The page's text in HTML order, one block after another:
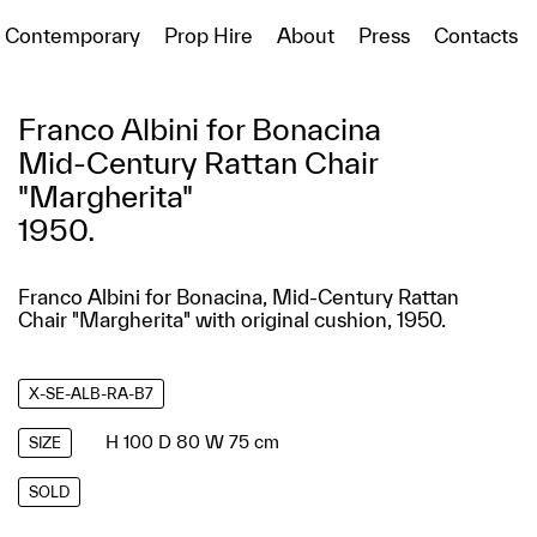
Contemporary Prop Hire About Press Contacts
Franco Albini for Bonacina
Mid-Century Rattan Chair
"Margherita"
1950.
Franco Albini for Bonacina, Mid-Century Rattan
Chair "Margherita" with original cushion, 1950.
X-SE-ALB-RA-B7
SIZE H 100 D 80 W 75 cm
SOLD